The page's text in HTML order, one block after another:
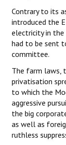
Contrary to its
introduced the
electricity in
had to be sent
committee.
The farm laws,
privatisation
to which the
aggressive
the big
as well as
ruthless